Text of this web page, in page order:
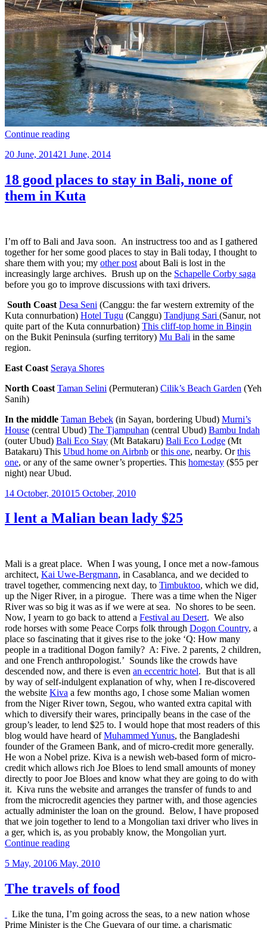
Continue reading“Ode
Pemuteran”
Posted
20 June, 201421 June, 2014
18 good places to stay in Bali, none of
them in Kuta
I’m off to Bali and Java soon. An instructress too and as I gathered
together for her some good places to stay in Bali today, I thought to
share them with you; my other post about Bali is lost in the
increasingly large archives. Brush up on the Schapelle Corby saga
before you go to improve discussions with taxi drivers.
South Coast Desa Seni (Canggu: the far western extremity of the
Kuta connurbation) Hotel Tugu (Canggu) Tandjung Sari (Sanur, not
quite part of the Kuta connurbation) This cliff-top home in Bingin
on the Bukit Peninsula (surfing territory) Mu Bali in the same
region.
East Coast Seraya Shores
North Coast Taman Selini (Permuteran) Cilik’s Beach Garden (Yeh
Sanih)
In the middle Taman Bebek (in Sayan, bordering Ubud) Murni’s
House (central Ubud) The Tjampuhan (central Ubud) Bambu Indah
(outer Ubud) Bali Eco Stay (Mt Batakaru) Bali Eco Lodge (Mt
Batakaru) This Ubud home on Airbnb orthis one, nearby. Orthis
one, or any of the same owner’s properties. This homestay ($55 per
night) near Ubud.
Posted
14 October, 201015 October, 2010
I lent a Malian bean lady $25
Mali is a great place. When I was young, I once met a now-famous
architect, Kai Uwe-Bergmann, in Casablanca, and we decided to
travel together, commencing next day, to Timbuktoo, which we did,
up the Niger River, in a pirogue. There was a time when the Niger
River was so big it was as if we were at sea. No shores to be seen.
Now, I yearn to go back to attend a Festival au Desert. We also
rode horses with some Peace Corps folk through Dogon Country, a
place so fascinating that it gives rise to the joke ‘Q: How many
people in a traditional Dogon family? A: Five. 2 parents, 2 children,
and one French anthropologist.’ Sounds like the crowds have
descended now, and there is even an eccentric hotel. But that is all
by way of self-indulgent explanation of why, when I re-discovered
the website Kiva a few months ago, I chose some Malian women
from the Niger River town, Segou, who wanted extra capital with
which to diversify their wares, principally beans in the case of the
group’s leader, to lend $25 to. I would hope that most readers of this
blog would have heard ofMuhammed Yunus, the Bangladeshi
founder of the Grameen Bank, and of micro-credit more generally.
He won a Nobel prize. Kiva is a newish web-based form of micro-
credit which allows rich Joe Bloes to lend small amounts of money
directly to poor Joe Bloes and know what they are going to do with
it. Kiva runs the website and arranges the transfer of funds to and
from the microcredit agencies they partner with, and those agencies
actually administer the loan on the ground. Below, I have proposed
that we join together to lend to a Mongolian taxi driver who lives in
a ger, which is, as you probably know, the Mongolian yurt.
Continue reading“I
a
bean
lady
Posted
5 May, 20106 May, 2010
The travels of food
Like the tuna, I’m going across the seas, to a new nation whose
Prime Minister is the Che Guevara of our time, a charismatic